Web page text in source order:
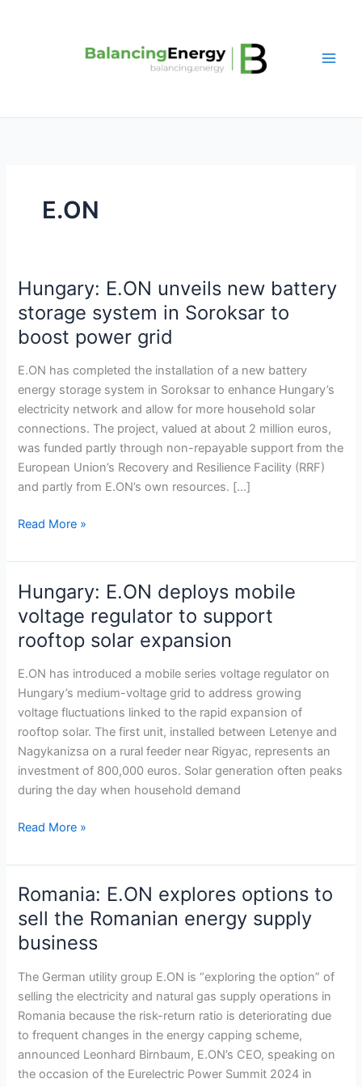
E.ON
Hungary: E.ON unveils new battery
storage system in Soroksar to
boost power grid
E.ON has completed the installation of a new battery
energy storage system in Soroksar to enhance Hungary’s
electricity network and allow for more household solar
connections. The project, valued at about 2 million euros,
was funded partly through non-repayable support from the
European Union’s Recovery and Resilience Facility (RRF)
and partly from E.ON’s own resources. […]
Hungary:
E.ON
unveils
new
battery
system
Soroksar
to
boost
grid
Read More »
Hungary: E.ON deploys mobile
voltage regulator to support
rooftop solar expansion
E.ON has introduced a mobile series voltage regulator on
Hungary’s medium-voltage grid to address growing
voltage fluctuations linked to the rapid expansion of
rooftop solar. The first unit, installed between Letenye and
Nagykanizsa on a rural feeder near Rigyac, represents an
investment of 800,000 euros. Solar generation often peaks
during the day when household demand
Hungary:
E.ON
deploys
mobile
voltage
regulator
support
rooftop
solar
expansion
Read More »
Romania: E.ON explores options to
sell the Romanian energy supply
business
The German utility group E.ON is “exploring the option” of
selling the electricity and natural gas supply operations in
Romania because the risk-return ratio is deteriorating due
to frequent changes in the energy capping scheme,
announced Leonhard Birnbaum, E.ON’s CEO, speaking on
the occasion of the Eurelectric Power Summit 2024 in
Romania:
E.ON
explores
options
to
sell
the
Romanian
supply